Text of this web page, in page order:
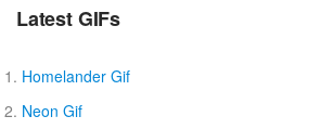
Latest GIFs
Homelander Gif
Neon Gif